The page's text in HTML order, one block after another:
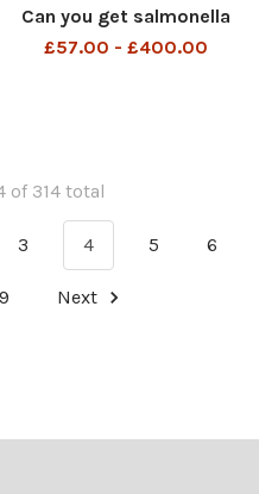
Can you get salmonella
from a soft Brexit?
£57.00 - £400.00
of 314 total
3 4 5 6
9 Next